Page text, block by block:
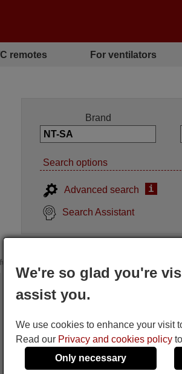
remotes For ventilators
Brand
Search options
Advanced search i
Search Assistant
of the original remote control
We're so glad you're
assist you.
We use cookies to enhance your visit
Read our Privacy and cookies policy
Only necessary